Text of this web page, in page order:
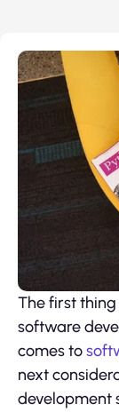
The first
software
comes to
next
development